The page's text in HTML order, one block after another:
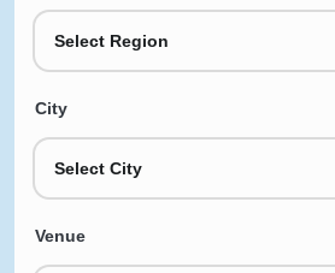
Select Region
City
Select City
Venue